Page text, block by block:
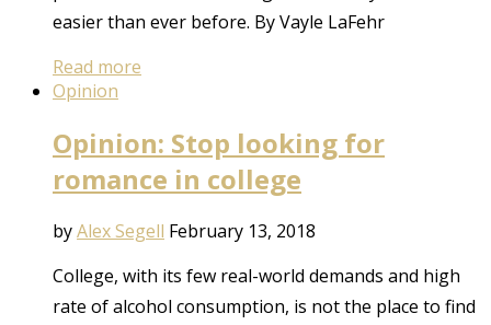
easier than ever before. By Vayle LaFehr
Read more
Opinion
Opinion: Stop looking for
romance in college
byAlex Segell February 13, 2018
College, with its few real-world demands and high
rate of alcohol consumption, is not the place to find